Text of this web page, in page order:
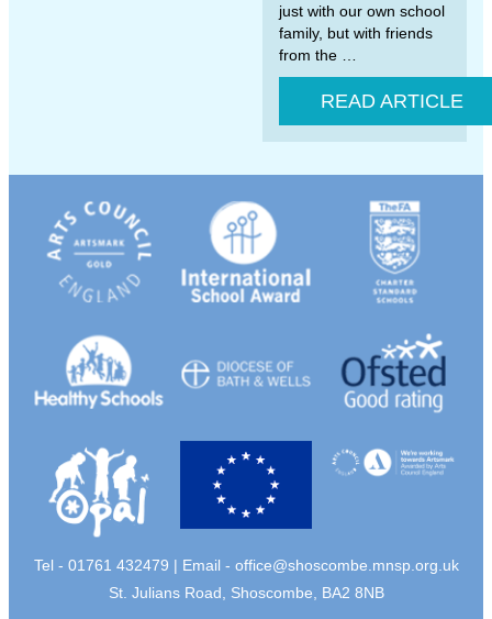
just with our own school
family, but with friends
from the …
READ ARTICLE
Tel - 01761 432479 | Email - office@shoscombe.mnsp.org.uk
St. Julians Road, Shoscombe, BA2 8NB